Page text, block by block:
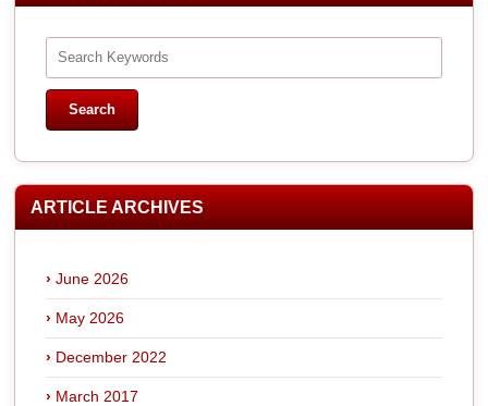
ARTICLE ARCHIVES
June 2026
May 2026
December 2022
March 2017